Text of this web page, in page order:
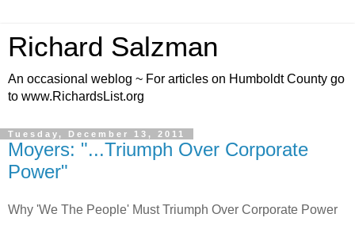
Richard Salzman
An occasional weblog ~ For articles on Humboldt County go
to www.RichardsList.org
Tuesday, December 13, 2011
Moyers: "...Triumph Over Corporate
Power"
Why 'We The People' Must Triumph Over Corporate Power